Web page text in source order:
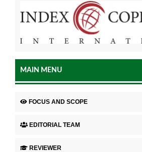
MAIN MENU
FOCUS AND SCOPE
EDITORIAL TEAM
REVIEWER